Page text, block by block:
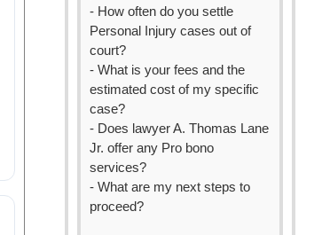
- How often do you settle
Personal Injury cases out of
court?
- What is your fees and the
estimated cost of my specific
case?
- Does lawyer A. Thomas Lane
Jr. offer any Pro bono
services?
- What are my next steps to
proceed?